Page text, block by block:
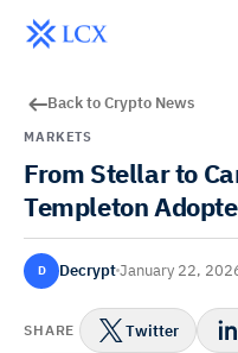
Back to Crypto News
MARKETS
From Stellar to
Templeton
D DecryptJanuary 22,
SHARE Twitter